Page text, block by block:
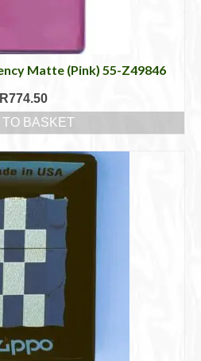
Matte (Pink) 55-Z49846
R774.50
BASKET